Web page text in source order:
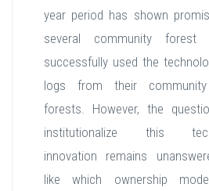
year period has shown
several community forest
successfully used the
logs from their
forests. However, the
institutionalize this
innovation remains
like which ownership